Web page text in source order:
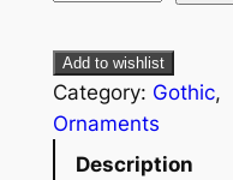
Add to wishlist
Category: Gothic
Ornaments
Description